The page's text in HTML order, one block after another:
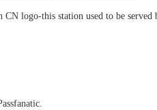
logo-this station used to be served